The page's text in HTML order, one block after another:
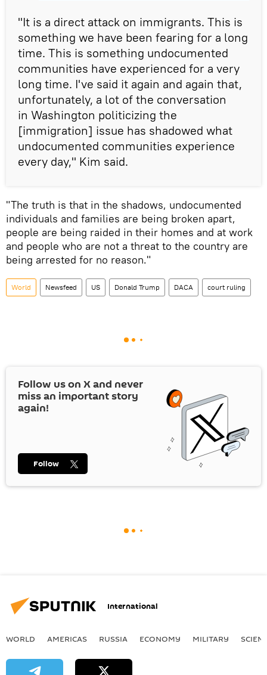
"It is a direct attack on immigrants. This is
something we have been fearing for a long
time. This is something undocumented
communities have experienced for a very
long time. I've said it again and again that,
unfortunately, a lot of the conversation
in Washington politicizing the
[immigration] issue has shadowed what
undocumented communities experience
every day," Kim said.
"The truth is that in the shadows, undocumented
individuals and families are being broken apart,
people are being raided in their homes and at work
and people who are not a threat to the country are
being arrested for no reason."
World Newsfeed US Donald Trump DACA court ruling
Follow us on Xand never
miss an important story
again!
Follow
International
WORLD AMERICAS RUSSIA ECONOMY MILITARY